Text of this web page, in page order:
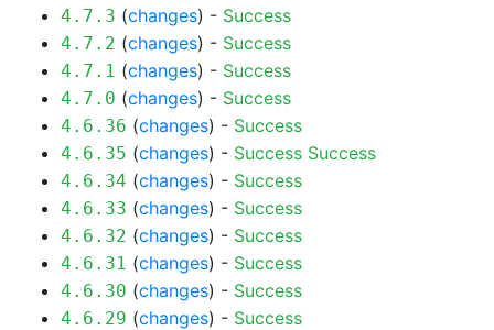
4.7.3 (changes) - Success
4.7.2 (changes) - Success
4.7.1 (changes) - Success
4.7.0 (changes) - Success
4.6.36 (changes) - Success
4.6.35 (changes) - Success Success
4.6.34 (changes) - Success
4.6.33 (changes) - Success
4.6.32 (changes) - Success
4.6.31 (changes) - Success
4.6.30 (changes) - Success
4.6.29 (changes) - Success